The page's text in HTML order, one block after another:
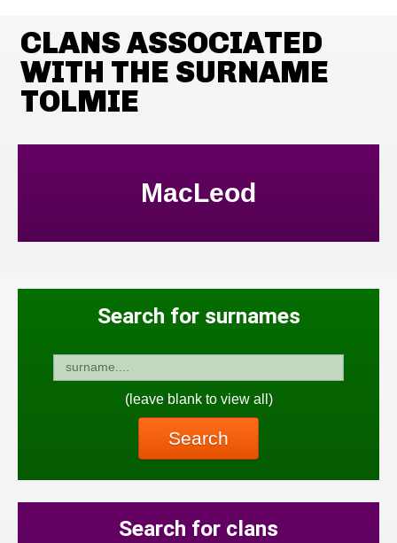
CLANS ASSOCIATED
WITH THE SURNAME
TOLMIE
MacLeod
Search for surnames
(leave blank to view all)
Search
Search for clans